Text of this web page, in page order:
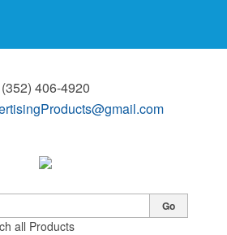
(352) 406-4920
all Products
Go